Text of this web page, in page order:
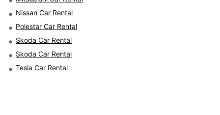
Nissan Car Rental
Polestar Car Rental
Skoda Car Rental
Skoda Car Rental
Tesla Car Rental